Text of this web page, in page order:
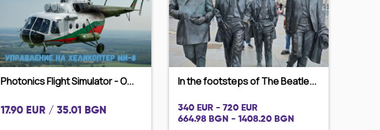
Photonics Flight Simulator - O...
17.90 EUR / 35.01 BGN
In the footsteps of The Beatle...
340 EUR - 720 EUR
664.98 BGN - 1408.20 BGN